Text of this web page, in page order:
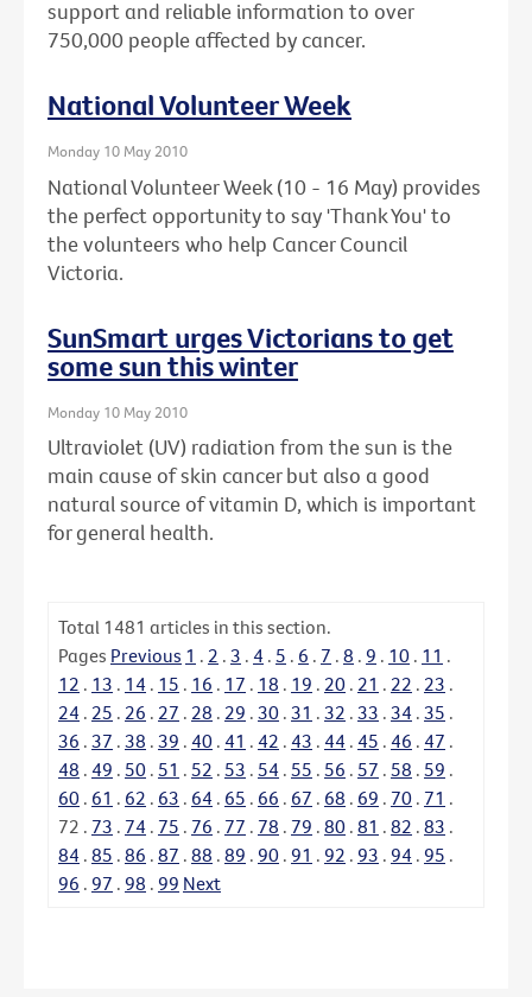
support and reliable information to over
750,000 people affected by cancer.
National Volunteer Week
Monday 10 May 2010
National Volunteer Week (10 - 16 May) provides
the perfect opportunity to say 'Thank You' to
the volunteers who help Cancer Council
Victoria.
SunSmart urges Victorians to get
some sun this winter
Monday 10 May 2010
Ultraviolet (UV) radiation from the sun is the
main cause of skin cancer but also a good
natural source of vitamin D, which is important
for general health.
Total 1481 articles in this section.
Pages Previous 1 . 2 . 3 . 4 . 5 . 6 . 7 . 8 . 9 . 10 . 11 .
12 . 13 . 14 . 15 . 16 . 17 . 18 . 19 . 20 . 21 . 22 . 23 .
24 . 25 . 26 . 27 . 28 . 29 . 30 . 31 . 32 . 33 . 34 . 35 .
36 . 37 . 38 . 39 . 40 . 41 . 42 . 43 . 44 . 45 . 46 . 47 .
48 . 49 . 50 . 51 . 52 . 53 . 54 . 55 . 56 . 57 . 58 . 59 .
60 . 61 . 62 . 63 . 64 . 65 . 66 . 67 . 68 . 69 . 70 . 71 .
72 . 73 . 74 . 75 . 76 . 77 . 78 . 79 . 80 . 81 . 82 . 83 .
84 . 85 . 86 . 87 . 88 . 89 . 90 . 91 . 92 . 93 . 94 . 95 .
96 . 97 . 98 . 99 Next